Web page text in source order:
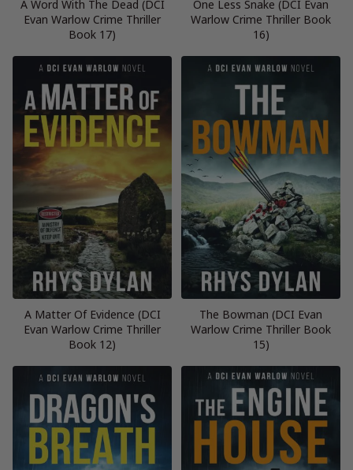
A Word With The Dead (DCI
Evan Warlow Crime Thriller
Book 17)
One Less Snake (DCI Evan
Warlow Crime Thriller Book
16)
A Matter Of Evidence (DCI
Evan Warlow Crime Thriller
Book 12)
The Bowman (DCI Evan
Warlow Crime Thriller Book
15)